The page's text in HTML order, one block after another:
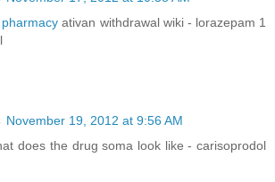
ativan withdrawal wiki - lorazepam 1
November 19, 2012 at 9:56 AM
does the drug soma look like - carisoprodol